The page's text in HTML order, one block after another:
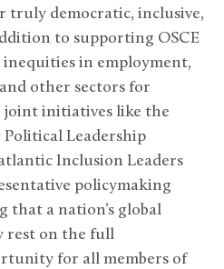
truly democratic, inclusive,
to supporting OSCE
inequities in employment,
other sectors for
joint initiatives like the
Leadership
Inclusion Leaders
policymaking
a nation’s global
rest on the full
for all members of